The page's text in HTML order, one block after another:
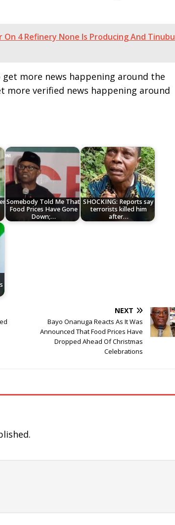
On 4 Refinery None Is Producing And Tinubu
more news happening around the
verified news happening around
Somebody Told Me That
Food Prices Have Gone
Down;…
SHOCKING: Reports say
terrorists killed him
after…
NEXT
Bayo Onanuga Reacts As It Was
Announced That Food Prices Have
Dropped Ahead Of Christmas
Celebrations